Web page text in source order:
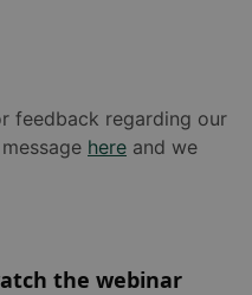
feedback regarding our
here and we
the webinar